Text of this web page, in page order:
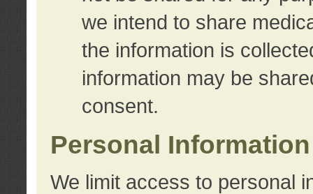
we intend to share
the information is
information may be
consent.
Personal
We limit access to personal